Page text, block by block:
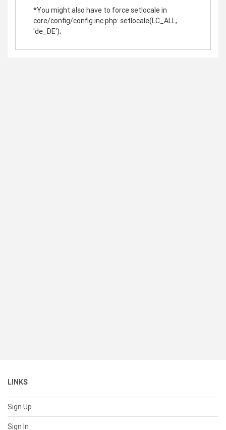
*You might also have to force setlocale in
core/config/config.inc.php: setlocale(LC_ALL,
'de_DE');
LINKS
Sign Up
Sign In